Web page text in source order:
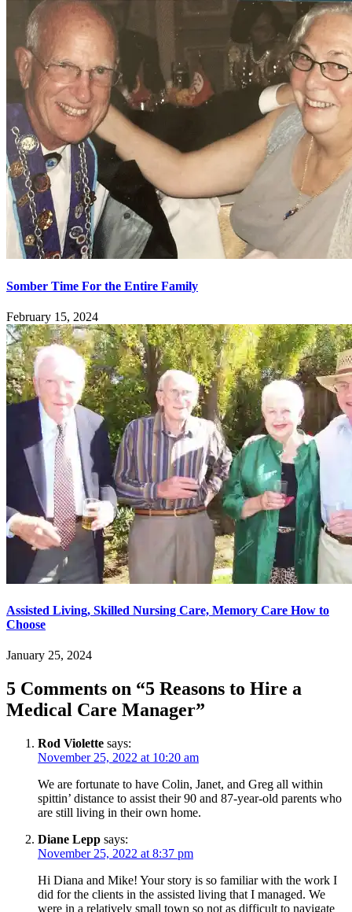
Somber Time For the Entire Family
February 15, 2024
Assisted Living, Skilled Nursing Care, Memory Care How to
Choose
January 25, 2024
5 Comments on “5 Reasons to Hire a
Medical Care Manager”
Rod Violette says:
November 25, 2022 at 10:20 am
We are fortunate to have Colin, Janet, and Greg all within
spittin’ distance to assist their 90 and 87-year-old parents who
are still living in their own home.
Diane Lepp says:
November 25, 2022 at 8:37 pm
Hi Diana and Mike! Your story is so familiar with the work I
did for the clients in the assisted living that I managed. We
were in a relatively small town so not as difficult to navigate